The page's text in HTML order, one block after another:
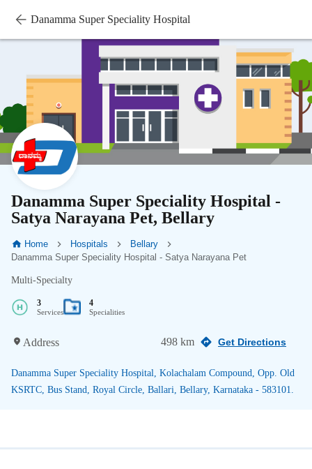
Danamma Super Speciality Hospital
Danamma Super Speciality Hospital -
Satya Narayana Pet, Bellary
Home Hospitals
Bellary
Danamma Super Speciality Hospital - Satya Narayana Pet
Multi-Specialty
3
Services
4
Specialities
Address 498 km Get Directions
Danamma Super Speciality Hospital, Kolachalam Compound, Opp. Old
KSRTC, Bus Stand, Royal Circle, Ballari, Bellary, Karnataka - 583101.